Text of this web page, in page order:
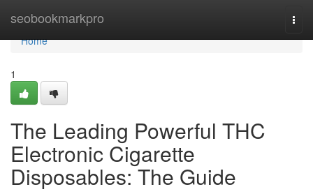
seobookmarkpro
Home
Home
1
The Leading Powerful THC
Electronic Cigarette
Disposables: The Guide